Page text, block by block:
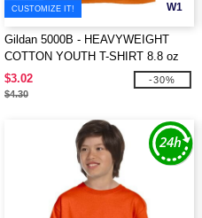
W1
CUSTOMIZE IT!
Gildan 5000B - HEAVYWEIGHT
COTTON YOUTH T-SHIRT 8.8 oz
$3.02
$4.30
-30%